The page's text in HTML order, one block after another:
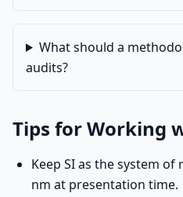
What should a
audits?
Tips for Working
Keep SI as the system
nm at presentation time.